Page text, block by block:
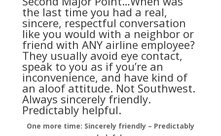
the last time you had a real,
sincere, respectful conversation
like you would with a neighbor or
friend with ANY airline employee?
They usually avoid eye contact,
speak to you as if you’re an
inconvenience, and have kind of
an aloof attitude. Not Southwest.
Always sincerely friendly.
Predictably helpful.
One more time: Sincerely friendly – Predictably